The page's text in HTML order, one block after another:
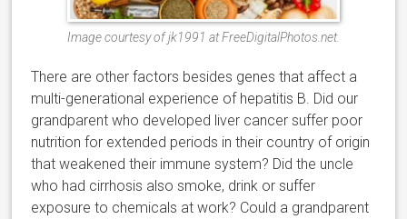
Image courtesy of jk1991 at FreeDigitalPhotos.net.
There are other factors besides genes that affect a
multi-generational experience of hepatitis B. Did our
grandparent who developed liver cancer suffer poor
nutrition for extended periods in their country of origin
that weakened their immune system? Did the uncle
who had cirrhosis also smoke, drink or suffer
exposure to chemicals at work? Could a grandparent